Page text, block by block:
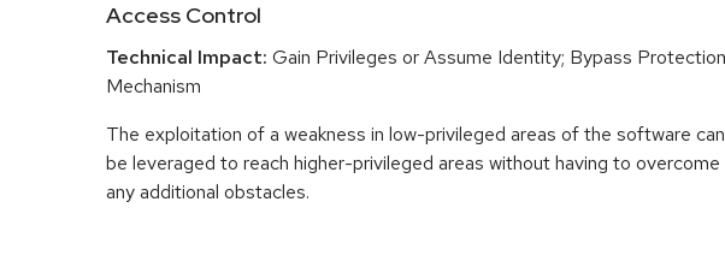
Access Control
Technical Impact: Gain Privileges or Assume Identity; Bypass Protection
Mechanism
The exploitation of a weakness in low-privileged areas of the software can
be leveraged to reach higher-privileged areas without having to overcome
any additional obstacles.